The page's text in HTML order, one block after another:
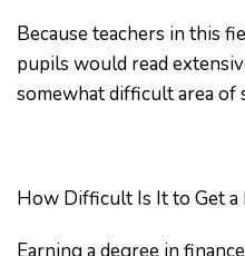
Because teachers in this
pupils would read
somewhat difficult area of
How Difficult Is It to Get a